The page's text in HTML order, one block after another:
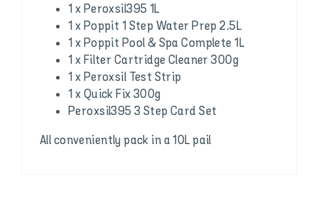
1 x Peroxsil395 1L
1 x Poppit 1 Step Water Prep 2.5L
1 x Poppit Pool & Spa Complete 1L
1 x Filter Cartridge Cleaner 300g
1 x Peroxsil Test Strip
1 x Quick Fix 300g
Peroxsil395 3 Step Card Set
All conveniently pack in a 10L pail